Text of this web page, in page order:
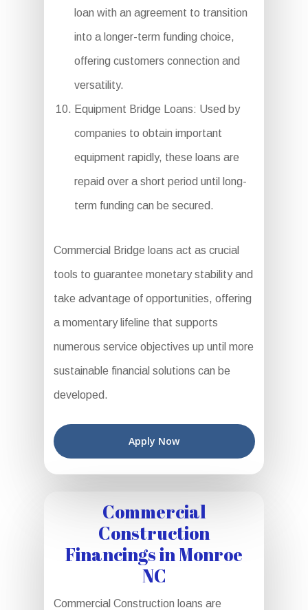
loan with an agreement to transition
into a longer-term funding choice,
offering customers connection and
versatility.
Equipment Bridge Loans: Used by
companies to obtain important
equipment rapidly, these loans are
repaid over a short period until long-
term funding can be secured.
Commercial Bridge loans act as crucial
tools to guarantee monetary stability and
take advantage of opportunities, offering
a momentary lifeline that supports
numerous service objectives up until more
sustainable financial solutions can be
developed.
Apply Now
Commercial
Construction
Financings in Monroe
NC
Commercial Construction loans are